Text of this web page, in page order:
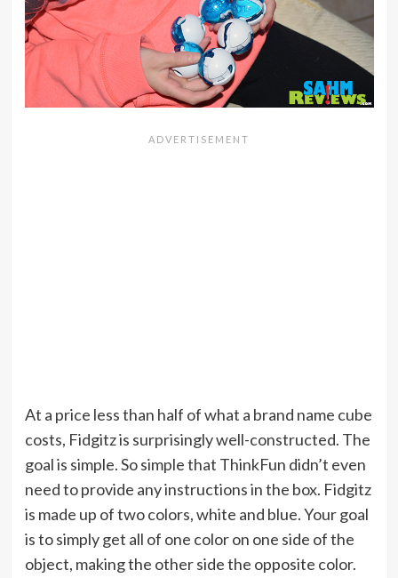
At a price less than half of what a brand name cube
costs, Fidgitz is surprisingly well-constructed. The
goal is simple. So simple that ThinkFun didn’t even
need to provide any instructions in the box. Fidgitz
is made up of two colors, white and blue. Your goal
is to simply get all of one color on one side of the
object, making the other side the opposite color.